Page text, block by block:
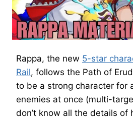
Rappa, the new 5-star
Rail, follows the Path of
to be a strong character for
enemies at once (multi-
don’t know all the details of